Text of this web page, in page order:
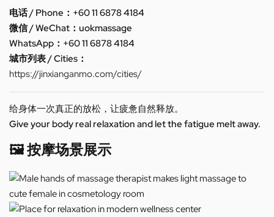
电话 / Phone：+60 11 6878 4184
微信 / WeChat：uokmassage
WhatsApp：+60 11 6878 4184
城市列表 / Cities：
https://jinxianganmo.com/cities/
给身体一次真正的放松，让疲惫自然释放。
Give your body real relaxation and let the fatigue melt away.
🖼️ 按摩场景展示